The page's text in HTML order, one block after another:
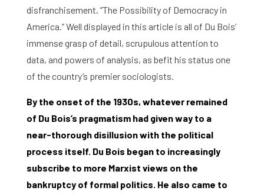
disfranchisement, ‘’The Possibility of Democracy in
America.’’ Well displayed in this article is all of Du Bois’
immense grasp of detail, scrupulous attention to
data, and powers of analysis, as befit his status one
of the country’s premier sociologists.
By the onset of the 1930s, whatever remained
of Du Bois’s pragmatism had given way to a
near-thorough disillusion with the political
process itself. Du Bois began to increasingly
subscribe to more Marxist views on the
bankruptcy of formal politics. He also came to